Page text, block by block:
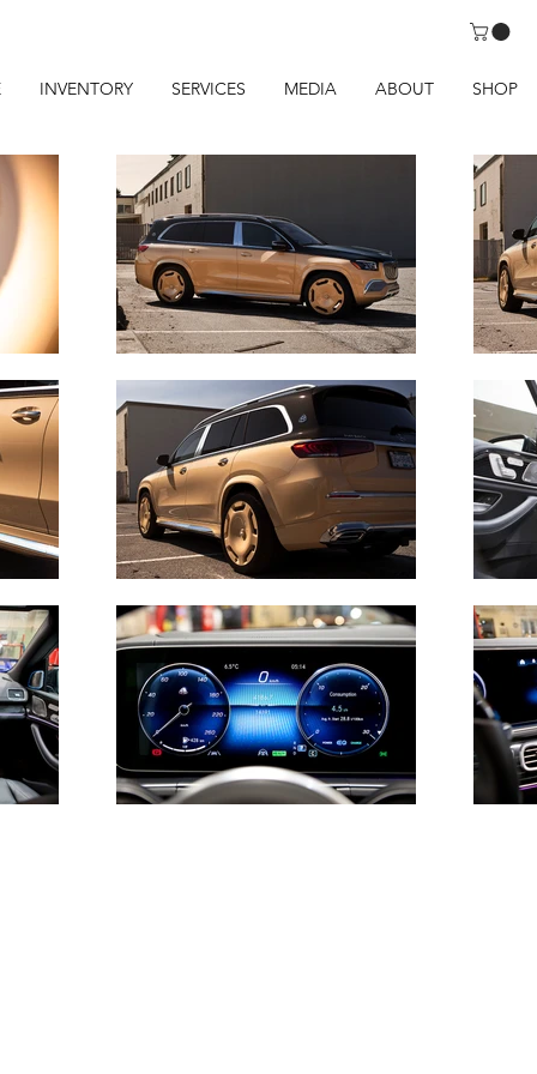
INVENTORY SERVICES MEDIA ABOUT SHOP